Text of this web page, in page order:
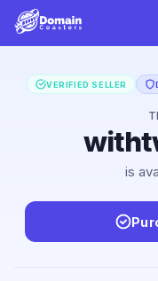
VERIFIED SELLER
is